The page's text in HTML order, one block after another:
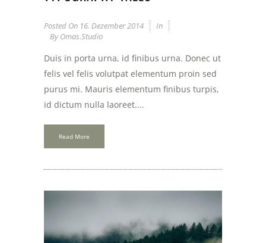
Posted On 16. Dezember 2014
In
ByOmas.studio
Duis in porta urna, id finibus urna. Donec ut
felis vel felis volutpat elementum proin sed
purus mi. Mauris elementum finibus turpis,
id dictum nulla laoreet....
Read More